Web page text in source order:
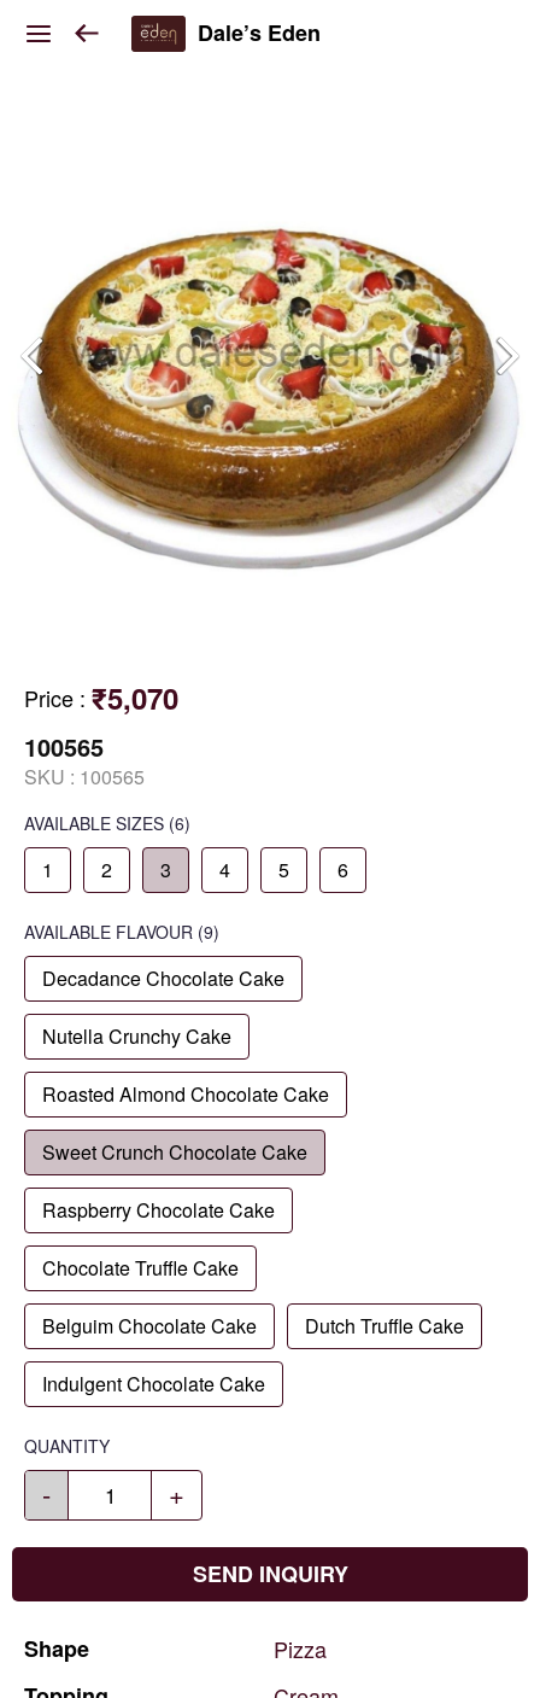
Dale’s Eden
Price : ₹5,070
100565
SKU : 100565
AVAILABLE SIZES (6)
1 2 3 4 5 6
AVAILABLE FLAVOUR (9)
Decadance Chocolate Cake
Nutella Crunchy Cake
Roasted Almond Chocolate Cake
Sweet Crunch Chocolate Cake
Raspberry Chocolate Cake
Chocolate Truffle Cake
Belguim Chocolate Cake Dutch Truffle Cake
Indulgent Chocolate Cake
QUANTITY
- +
SEND INQUIRY
Shape
Pizza